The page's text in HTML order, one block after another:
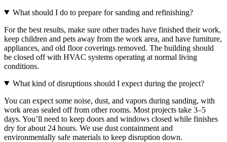
What should I do to prepare for sanding and refinishing?
For the best results, make sure other trades have finished their work,
keep children and pets away from the work area, and have furniture,
appliances, and old floor coverings removed. The building should
be closed off with HVAC systems operating at normal living
conditions.
What kind of disruptions should I expect during the project?
You can expect some noise, dust, and vapors during sanding, with
work areas sealed off from other rooms. Most projects take 3–5
days. You’ll need to keep doors and windows closed while finishes
dry for about 24 hours. We use dust containment and
environmentally safe materials to keep disruption down.